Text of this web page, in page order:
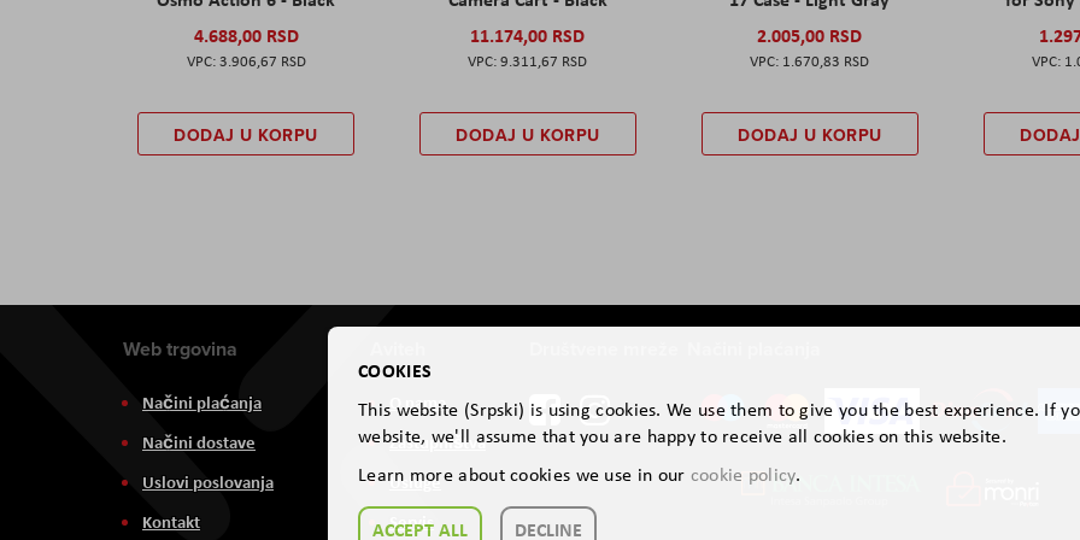
4.688,00 RSD
3.906,67 RSD
DODAJ U KORPU
11.174,00 RSD
9.311,67 RSD
DODAJ U KORPU
2.005,00 RSD
1.670,83 RSD
DODAJ U KORPU
Web trgovina
Načini plaćanja
Načini dostave
Uslovi poslovanja
Kontakt
O nama
Zastupništva
Usluge
Servis
COOKIES
This website (Srpski) is using cookies. We use them to give you the best experience. If
website, we'll assume that you are happy to receive all cookies on this website.
Learn more about cookies we use in our cookie policy.
ACCEPT ALL DECLINE